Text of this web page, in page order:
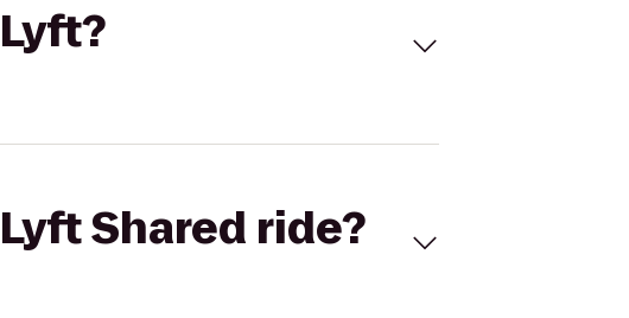
Shared ride?